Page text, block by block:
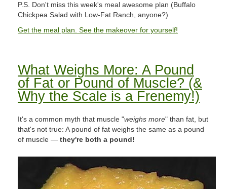
P.S. Don't miss this week's meal awesome plan (Buffalo
Chickpea Salad with Low-Fat Ranch, anyone?)
Get the meal plan. See the makeover for yourself!
What Weighs More: A Pound
of Fat or Pound of Muscle? (&
Why the Scale is a Frenemy!)
It's a common myth that muscle "weighs more" than fat, but
that's not true: A pound of fat weighs the same as a pound
of muscle — they're both a pound!